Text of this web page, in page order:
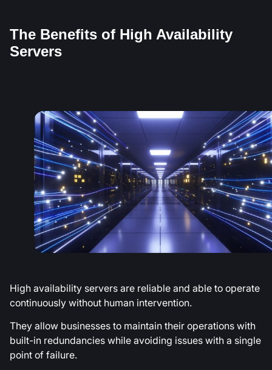
The Benefits of High Availability
Servers
High availability servers are reliable and able to operate
continuously without human intervention.
They allow businesses to maintain their operations with
built-in redundancies while avoiding issues with a single
point of failure.